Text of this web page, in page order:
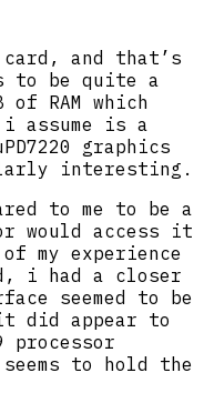
and that’s
to be quite a
RAM which
assume is a
graphics
interesting.
to me to be a
would access it
my experience
i had a closer
seemed to be
did appear to
to hold the